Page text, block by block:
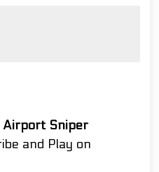
Airport Sniper
and Play on